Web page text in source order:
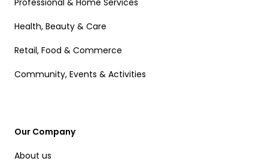
Professional & Home Services
Health, Beauty & Care
Retail, Food & Commerce
Community, Events & Activities
Our Company
About us